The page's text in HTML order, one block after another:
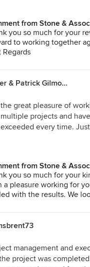
Thank you!
from Stone &
you so much for your
to working together
Regards
Jennifer & Patrick Gilmour
great pleasure of
projects and
every time.
unique design that
our home and
and more "us" than we
a colour
bathroom, kitchen or
to life. With their
trade support, and
have the utmost trust in
from Stone &
you so much for your
a pleasure working for
with the results. We
management and
project was